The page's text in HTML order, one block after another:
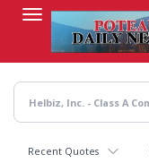
content
Recent Quotes